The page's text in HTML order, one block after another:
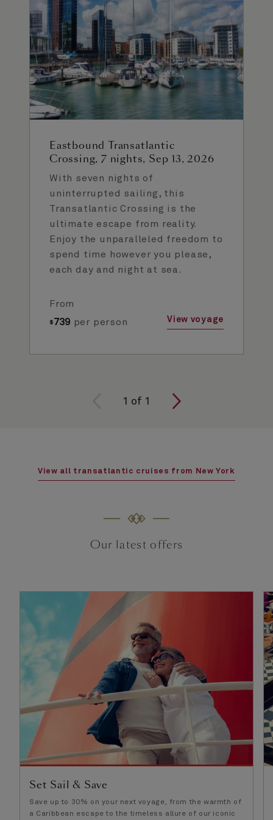
Eastbound Transatlantic
Crossing, 7 nights, Sep 13, 2026
With seven nights of
uninterrupted sailing, this
Transatlantic Crossing is the
ultimate escape from reality.
Enjoy the unparalleled freedom to
spend time however you please,
each day and night at sea.
From
$ 739 per person View voyage
1 of 1
View all transatlantic cruises from New York
Our latest offers
Set Sail & Save
Save up to 30% on your next voyage, from the warmth of
a Caribbean escape to the timeless allure of our iconic